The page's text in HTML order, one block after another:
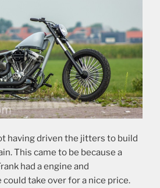
having driven the jitters to build
This came to be because a
had a engine and
take over for a nice price.